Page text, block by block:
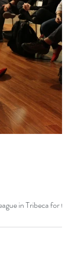
in Tribeca for the